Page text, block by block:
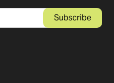
Subscribe